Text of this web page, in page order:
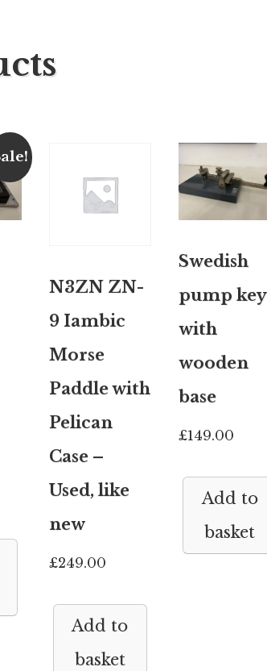
N3ZN ZN-
9 Iambic
Morse
Paddle with
Pelican
Case –
Used, like
new
£249.00
Add to
basket
Swedish
pump key
with
wooden
base
£149.00
Add to
basket